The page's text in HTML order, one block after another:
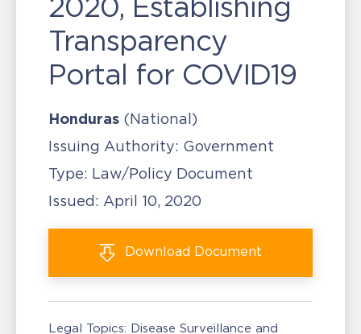
2020, Establishing
Transparency
Portal for COVID19
Honduras (National)
Issuing Authority: Government
Type: Law/Policy Document
Issued: April 10, 2020
Download Document
Legal Topics: Disease Surveillance and